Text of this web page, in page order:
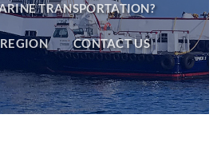
TRANSPORTATION?
CONTACT US